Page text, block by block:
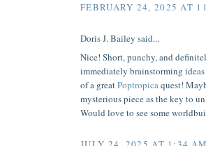
FEBRUARY 24, 2025 AT
Doris J. Bailey said...
Nice! Short, punchy, and
immediately brainstorming
of a greatPoptropicaquest!
mysterious piece as the key to
Would love to see some